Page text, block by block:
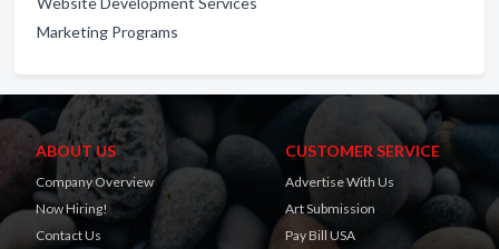
Marketing Programs
ABOUT US
Company Overview
Now Hiring!
Contact Us
CUSTOMER SERVICE
Advertise With Us
Art Submission
Pay Bill USA